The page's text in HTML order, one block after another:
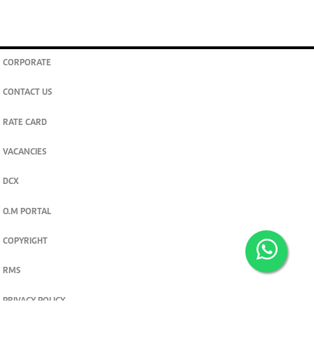
CORPORATE
CONTACT US
RATE CARD
VACANCIES
DCX
O.M PORTAL
COPYRIGHT
RMS
PRIVACY POLICY